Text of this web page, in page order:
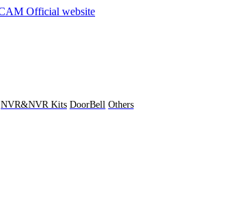
NVR&NVR Kits DoorBell Others